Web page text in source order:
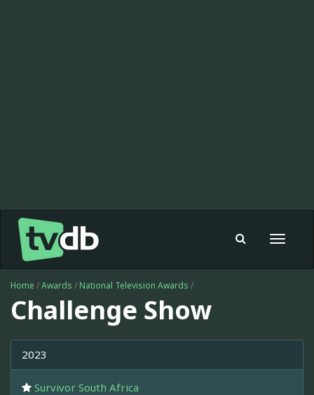
Toggle
Home /Awards / National Television Awards /
Challenge Show
2023
Survivor South Africa